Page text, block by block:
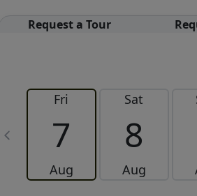
Request a Tour
Fri
7
Aug
Sat
8
Aug